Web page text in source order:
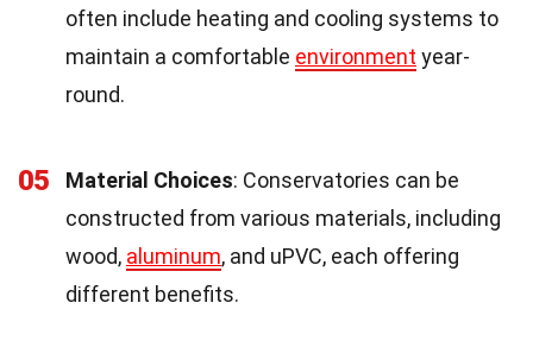
often include heating and cooling systems to
maintain a comfortable environment year-
round.
05 Material Choices: Conservatories can be
constructed from various materials, including
wood, aluminum, and uPVC, each offering
different benefits.